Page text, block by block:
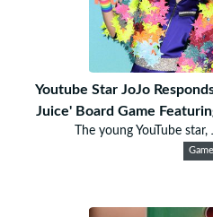
Youtube Star JoJo
Juice' Board Game
The young YouTube
Game